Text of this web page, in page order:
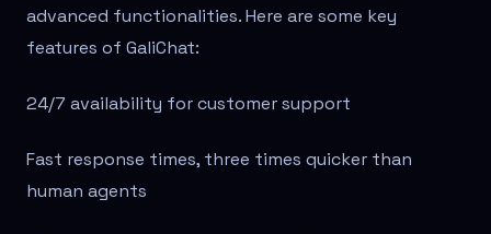
advanced functionalities. Here are some key
features of GaliChat:
24/7 availability for customer support
Fast response times, three times quicker than
human agents